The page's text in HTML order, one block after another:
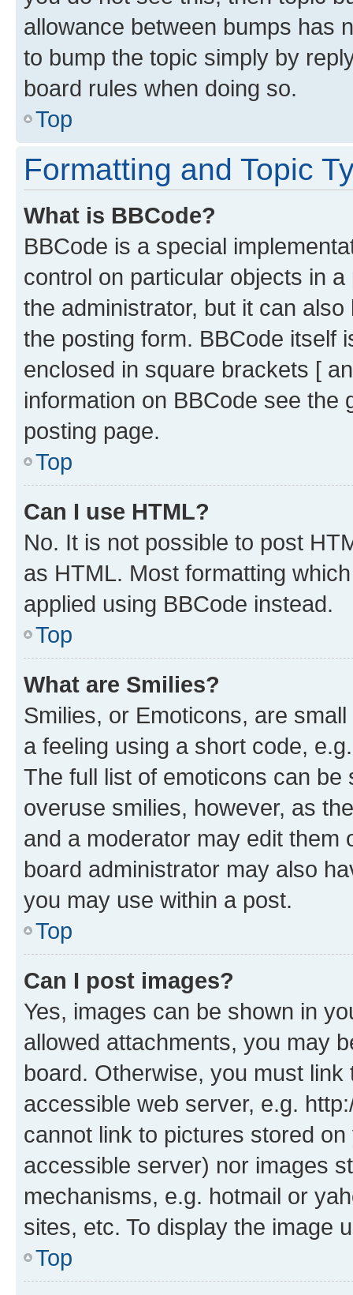
allowance between bumps has
to bump the topic simply by
board rules when doing so.
Top
Formatting and Topic
What is BBCode?
BBCode is a special
control on particular objects in
the administrator, but it can
the posting form. BBCode itself
enclosed in square brackets [
information on BBCode see
posting page.
Top
Can I use HTML?
No. It is not possible to post
as HTML. Most formatting
applied using BBCode instead.
Top
What are Smilies?
Smilies, or Emoticons, are
a feeling using a short code,
The full list of emoticons can
overuse smilies, however, as
and a moderator may edit them
board administrator may also
you may use within a post.
Top
Can I post images?
Yes, images can be shown in
allowed attachments, you may
board. Otherwise, you must
accessible web server, e.g.
cannot link to pictures stored
accessible server) nor images
mechanisms, e.g. hotmail or
sites, etc. To display the image
Top